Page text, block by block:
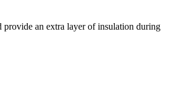
provide an extra layer of insulation during